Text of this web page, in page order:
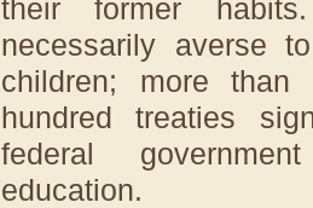
their former
necessarily averse
children; more
hundred treaties
federal
education.